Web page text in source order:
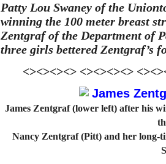
Patty Lou Swaney of the
winning the 100 meter breast
Zentgraf of the Department of
three girls bettered Zentgraf’s
<><><><> <><><><>
James Zentgraf (lower left) after his
Nancy Zentgraf (Pitt) and her long-